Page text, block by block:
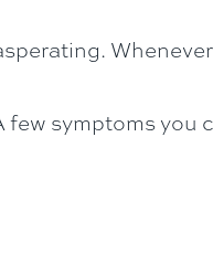
symptoms you